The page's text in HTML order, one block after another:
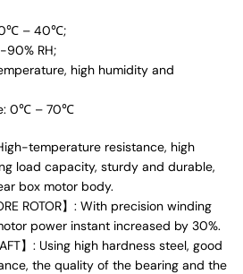
0℃ – 40℃;
90% RH;
high humidity and
0℃ – 70℃
High-temperature resistance, high
load capacity, sturdy and durable,
box motor body.
ROTOR】: With precision winding
power instant increased by 30%.
】: Using high hardness steel, good
the quality of the bearing and the